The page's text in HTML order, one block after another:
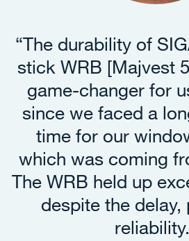
“The durability of
stick WRB [Majvest
game-changer for
since we faced a
time for our
which was coming
The WRB held up
despite the